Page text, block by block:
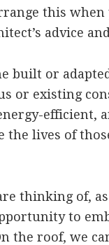
this
advice
built or
or existing
efficient,
the lives of
thinking of,
to
the roof, we